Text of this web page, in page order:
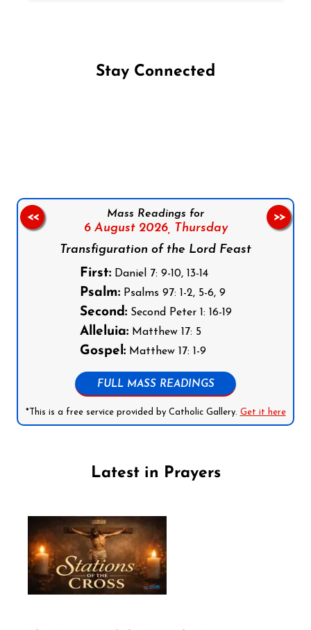
Stay Connected
Mass Readings for
6 August 2026,
Thursday
Transfiguration of the Lord Feast
First:Daniel 7: 9-10, 13-14
Psalm:Psalms 97: 1-2, 5-6, 9
Second:Second Peter 1: 16-19
Alleluia:Matthew 17: 5
Gospel:Matthew 17: 1-9
FULL MASS READINGS
*This is a free service provided by Catholic Gallery. Get it here
<< >>
Latest in Prayers